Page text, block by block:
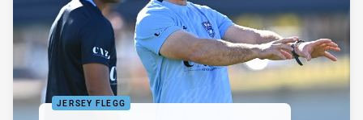
JERSEY FLEGG